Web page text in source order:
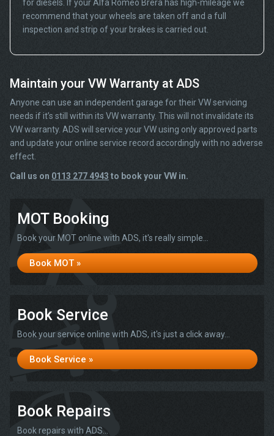
for diesels. If your Alfa Romeo Brera has high-mileage we
recommend that your wheels are taken off and a full
inspection and strip of your brakes is carried out.
Maintain your VW Warranty at ADS
Anyone can use an independent garage for their VW servicing
needs if it’s still within its VW warranty. This will not invalidate its
VW warranty. ADS will service your VW using only approved parts
and update your online service record accordingly with no adverse
effect.
Call us on 0113 277 4943 to book your VW in.
MOT Booking
Book your MOT online with ADS, it's really simple...
Book MOT »
Book Service
Book your service online with ADS, it's just a click away...
Book Service »
Book Repairs
Book repairs with ADS...